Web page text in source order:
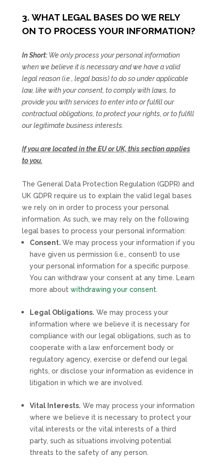
3. WHAT LEGAL BASES DO WE RELY
ON TO PROCESS YOUR INFORMATION?
In Short: We only process your personal information
when we believe it is necessary and we have a valid
legal reason (i.e.
legal basis) to do so under applicable
law, like with your consent, to comply with laws, to
provide you with services to enter into orfulfillour
contractual obligations, to protect your rights, or tofulfill
our legitimate business interests.
If you are located in the EU or UK, this section applies
to you.
The General Data Protection Regulation (GDPR) and
UK GDPR require us to explain the valid legal bases
we rely on in order to process your personal
information. As such, we may rely on the following
legal bases to process your personal information:
Consent. We may process your information if you
have given us permission (i.e., consent) to use
your personal information for a specific purpose.
You can withdraw your consent at any time. Learn
more about withdrawing your consent.
Legal Obligations. We may process your
information where we believe it is necessary for
compliance with our legal obligations, such as to
cooperate with a law enforcement body or
regulatory agency, exercise or defend our legal
rights, or disclose your information as evidence in
litigation in which we are involved.
Vital Interests. We may process your information
where we believe it is necessary to protect your
vital interests or the vital interests of a third
party, such as situations involving potential
threats to the safety of any person.